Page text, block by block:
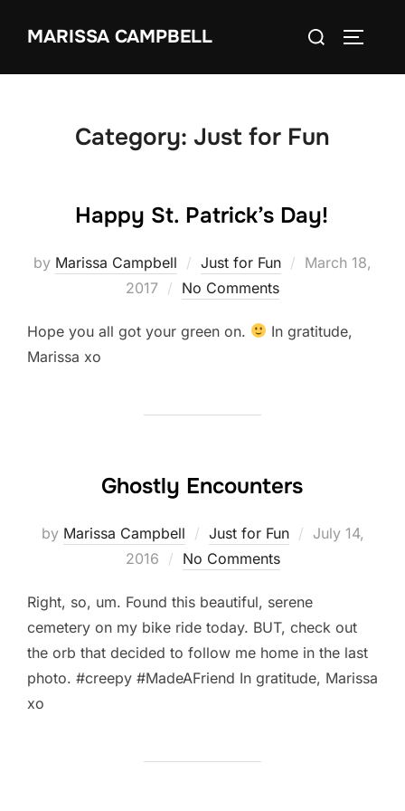
MARISSA CAMPBELL
Search
Category: Just for Fun
Happy St. Patrick’s Day!
by Marissa Campbell Just for Fun
Posted
March 18,
2017
No Comments
Hope you all got your green on.
In gratitude,
Marissa xo
Ghostly Encounters
by Marissa Campbell Just for Fun
Posted
July 14,
2016
No Comments
Right, so, um. Found this beautiful, serene
cemetery on my bike ride today. BUT, check out
the orb that decided to follow me home in the last
photo. #creepy #MadeAFriend In gratitude, Marissa
xo